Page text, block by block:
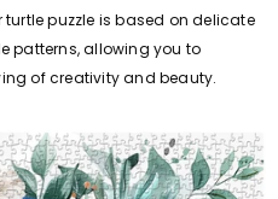
turtle puzzle is based on delicate
patterns, allowing you to
of creativity and beauty.